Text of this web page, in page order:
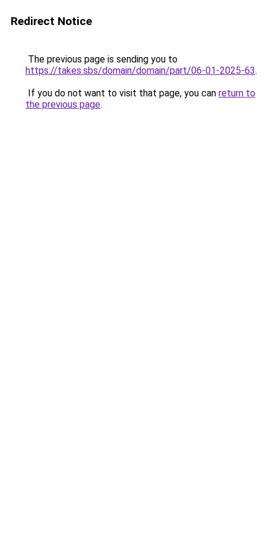
Redirect Notice
The previous page is sending you to
https://takes.sbs/domain/domain/part/06-01-2025-63.
If you do not want to visit that page, you can return to
the previous page.